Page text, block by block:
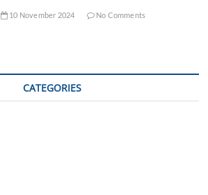
10 November 2024 No Comments
CATEGORIES